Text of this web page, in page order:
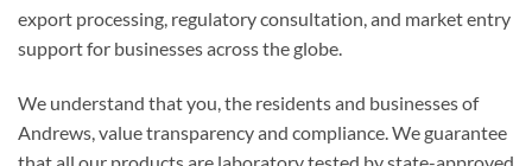
export processing, regulatory consultation, and market entry
support for businesses across the globe.
We understand that you, the residents and businesses of
Andrews, value transparency and compliance. We guarantee